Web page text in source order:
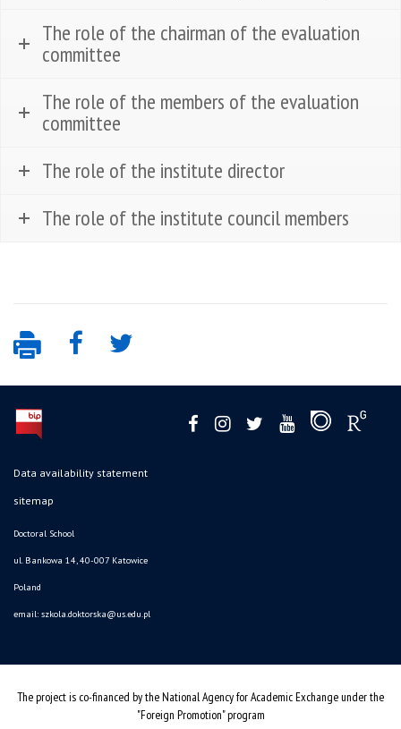
The role of the chairman of the evaluation
committee
The role of the members of the evaluation
committee
The role of the institute director
The role of the institute council members
Data availability statement
sitemap
Doctoral School
ul. Bankowa 14, 40-007 Katowice
Poland
email: szkola.doktorska@us.edu.pl
The project is co-financed by the National Agency for Academic Exchange under the
"Foreign Promotion" program